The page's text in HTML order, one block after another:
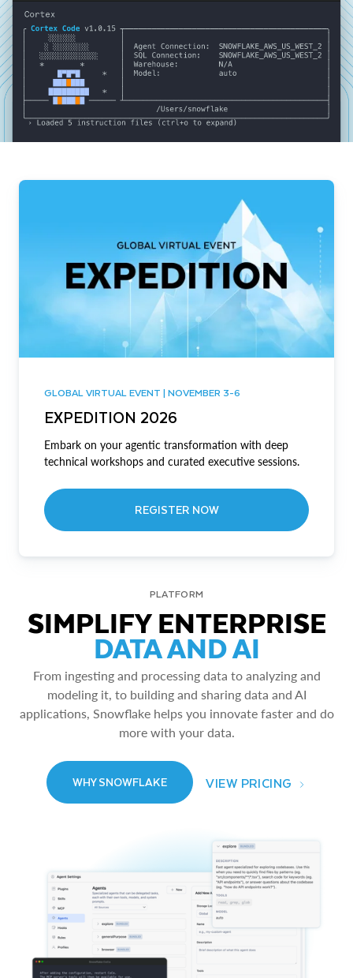
GLOBAL VIRTUAL EVENT | NOVEMBER 3-6
EXPEDITION 2026
Embark on your agentic transformation with deep
technical workshops and curated executive sessions.
REGISTER NOW
PLATFORM
SIMPLIFY ENTERPRISE
DATA AND AI
From ingesting and processing data to analyzing and
modeling it, to building and sharing data and AI
applications, Snowflake helps you innovate faster and do
more with your data.
WHY SNOWFLAKE VIEW PRICING